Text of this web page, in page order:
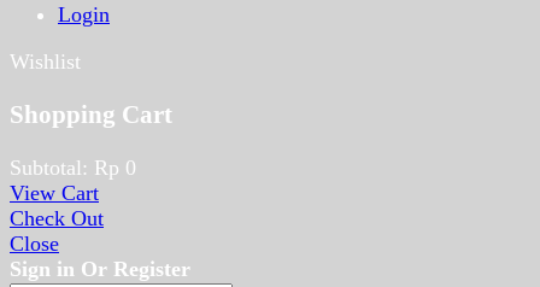
Login
Wishlist
Shopping Cart
Subtotal: Rp 0
View Cart
Check Out
Close
Sign in Or Register